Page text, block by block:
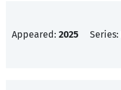
Appeared: 2025 Series: